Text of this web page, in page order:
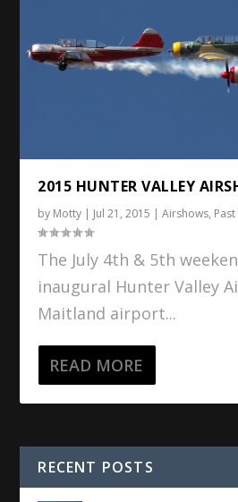
2015 HUNTER VALLEY
by Motty Jul 21, 2015 |Airshows,
The July 4th & 5th
inaugural Hunter Valley
Maitland airport...
READ MORE
RECENT POSTS